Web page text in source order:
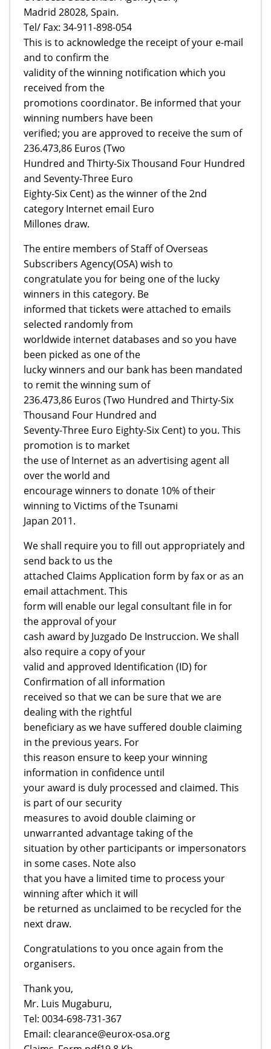
Madrid 28028, Spain.
Tel/ Fax: 34-911-898-054
This is to acknowledge the receipt of your e-mail
and to confirm the
validity of the winning notification which you
received from the
promotions coordinator. Be informed that your
winning numbers have been
verified; you are approved to receive the sum of
236.473,86 Euros (Two
Hundred and Thirty-Six Thousand Four Hundred
and Seventy-Three Euro
Eighty-Six Cent) as the winner of the 2nd
category Internet email Euro
Millones draw.
The entire members of Staff of Overseas
Subscribers Agency(OSA) wish to
congratulate you for being one of the lucky
winners in this category. Be
informed that tickets were attached to emails
selected randomly from
worldwide internet databases and so you have
been picked as one of the
lucky winners and our bank has been mandated
to remit the winning sum of
236.473,86 Euros (Two Hundred and Thirty-Six
Thousand Four Hundred and
Seventy-Three Euro Eighty-Six Cent) to you. This
promotion is to market
the use of Internet as an advertising agent all
over the world and
encourage winners to donate 10% of their
winning to Victims of the Tsunami
Japan 2011.
We shall require you to fill out appropriately and
send back to us the
attached Claims Application form by fax or as an
email attachment. This
form will enable our legal consultant file in for
the approval of your
cash award by Juzgado De Instruccion. We shall
also require a copy of your
valid and approved Identification (ID) for
Confirmation of all information
received so that we can be sure that we are
dealing with the rightful
beneficiary as we have suffered double claiming
in the previous years. For
this reason ensure to keep your winning
information in confidence until
your award is duly processed and claimed. This
is part of our security
measures to avoid double claiming or
unwarranted advantage taking of the
situation by other participants or impersonators
in some cases. Note also
that you have a limited time to process your
winning after which it will
be returned as unclaimed to be recycled for the
next draw.
Congratulations to you once again from the
organisers.
Thank you,
Mr. Luis Mugaburu,
Tel: 0034-698-731-367
Email: clearance@eurox-osa.org